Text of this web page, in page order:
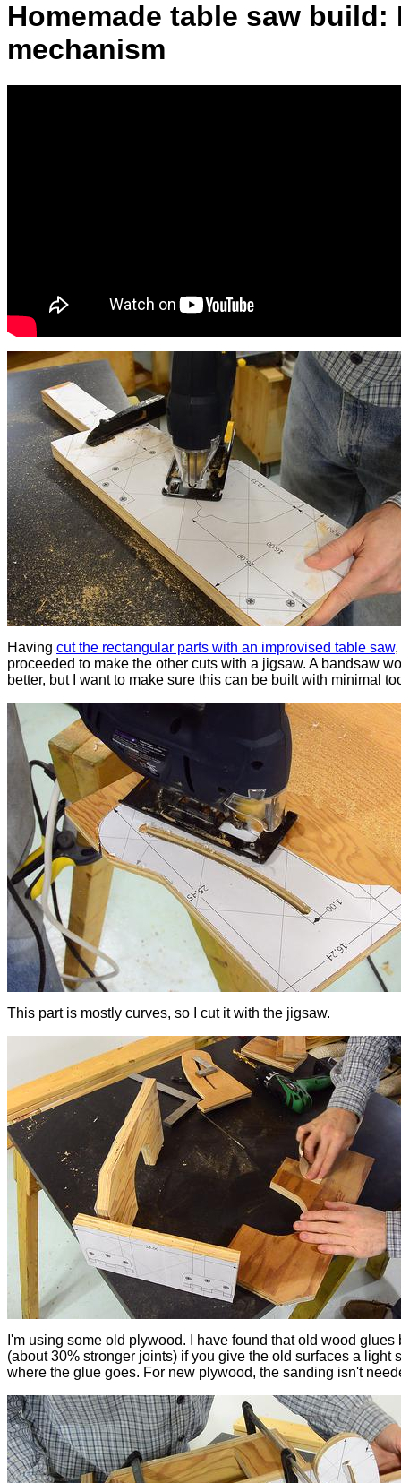
Homemade table saw build:
mechanism
Having cut the rectangular parts with an improvised table saw,
proceeded to make the other cuts with a jigsaw. A bandsaw
better, but I want to make sure this can be built with minimal
This part is mostly curves, so I cut it with the jigsaw.
I'm using some old plywood. I have found that old wood glues
(about 30% stronger joints) if you give the old surfaces a light
where the glue goes. For new plywood, the sanding isn't